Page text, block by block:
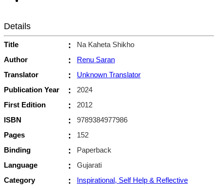
Details
Title :
Na Kaheta Shikho
Author
:
Renu Saran
Translator
:
Unknown Translator
Publication Year
:
2024
First Edition
:
2012
ISBN
:
9789384977986
Pages
:
152
Binding
:
Paperback
Language
:
Gujarati
Category
:
Inspirational, Self Help & Reflective